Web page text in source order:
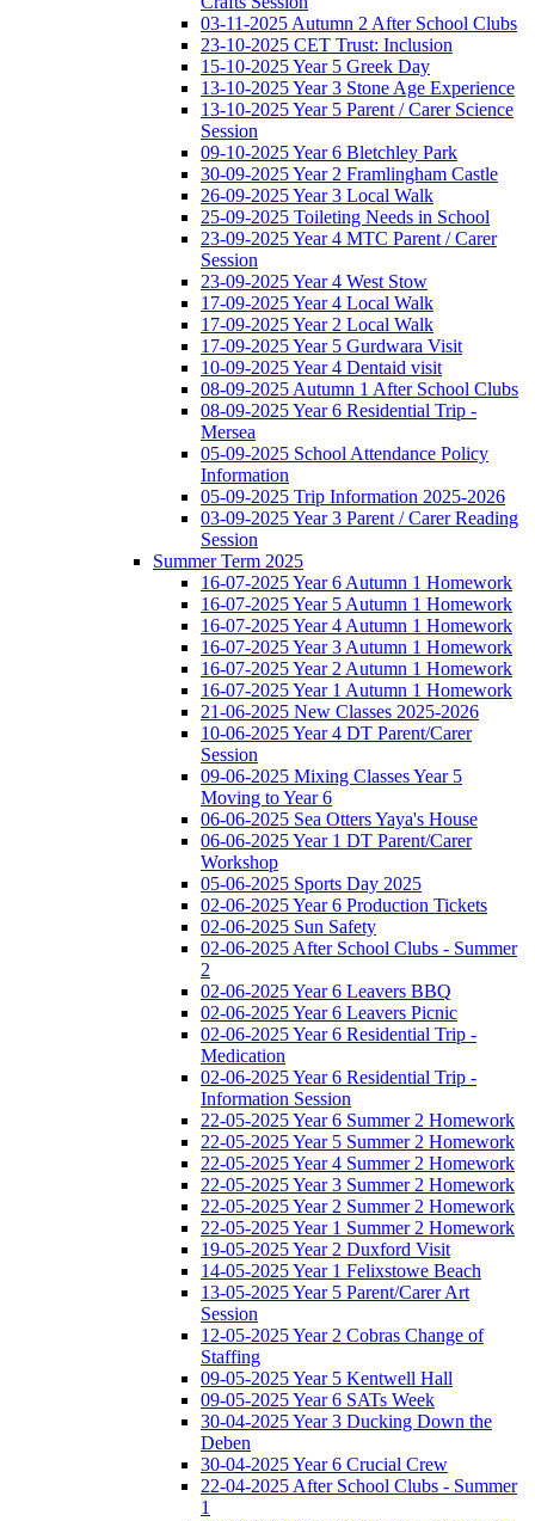
03-11-2025 Autumn 2 After School Clubs
23-10-2025 CET Trust: Inclusion
15-10-2025 Year 5 Greek Day
13-10-2025 Year 3 Stone Age Experience
13-10-2025 Year 5 Parent / Carer Science
Session
09-10-2025 Year 6 Bletchley Park
30-09-2025 Year 2 Framlingham Castle
26-09-2025 Year 3 Local Walk
25-09-2025 Toileting Needs in School
23-09-2025 Year 4 MTC Parent / Carer
Session
23-09-2025 Year 4 West Stow
17-09-2025 Year 4 Local Walk
17-09-2025 Year 2 Local Walk
17-09-2025 Year 5 Gurdwara Visit
10-09-2025 Year 4 Dentaid visit
08-09-2025 Autumn 1 After School Clubs
08-09-2025 Year 6 Residential Trip -
Mersea
05-09-2025 School Attendance Policy
Information
05-09-2025 Trip Information 2025-2026
03-09-2025 Year 3 Parent / Carer Reading
Session
Summer Term 2025
16-07-2025 Year 6 Autumn 1 Homework
16-07-2025 Year 5 Autumn 1 Homework
16-07-2025 Year 4 Autumn 1 Homework
16-07-2025 Year 3 Autumn 1 Homework
16-07-2025 Year 2 Autumn 1 Homework
16-07-2025 Year 1 Autumn 1 Homework
21-06-2025 New Classes 2025-2026
10-06-2025 Year 4 DT Parent/Carer
Session
09-06-2025 Mixing Classes Year 5
Moving to Year 6
06-06-2025 Sea Otters Yaya's House
06-06-2025 Year 1 DT Parent/Carer
Workshop
05-06-2025 Sports Day 2025
02-06-2025 Year 6 Production Tickets
02-06-2025 Sun Safety
02-06-2025 After School Clubs - Summer
2
02-06-2025 Year 6 Leavers BBQ
02-06-2025 Year 6 Leavers Picnic
02-06-2025 Year 6 Residential Trip -
Medication
02-06-2025 Year 6 Residential Trip -
Information Session
22-05-2025 Year 6 Summer 2 Homework
22-05-2025 Year 5 Summer 2 Homework
22-05-2025 Year 4 Summer 2 Homework
22-05-2025 Year 3 Summer 2 Homework
22-05-2025 Year 2 Summer 2 Homework
22-05-2025 Year 1 Summer 2 Homework
19-05-2025 Year 2 Duxford Visit
14-05-2025 Year 1 Felixstowe Beach
13-05-2025 Year 5 Parent/Carer Art
Session
12-05-2025 Year 2 Cobras Change of
Staffing
09-05-2025 Year 5 Kentwell Hall
09-05-2025 Year 6 SATs Week
30-04-2025 Year 3 Ducking Down the
Deben
30-04-2025 Year 6 Crucial Crew
22-04-2025 After School Clubs - Summer
1